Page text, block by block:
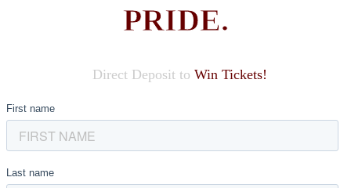
PRIDE.
Direct Deposit to Win Tickets!